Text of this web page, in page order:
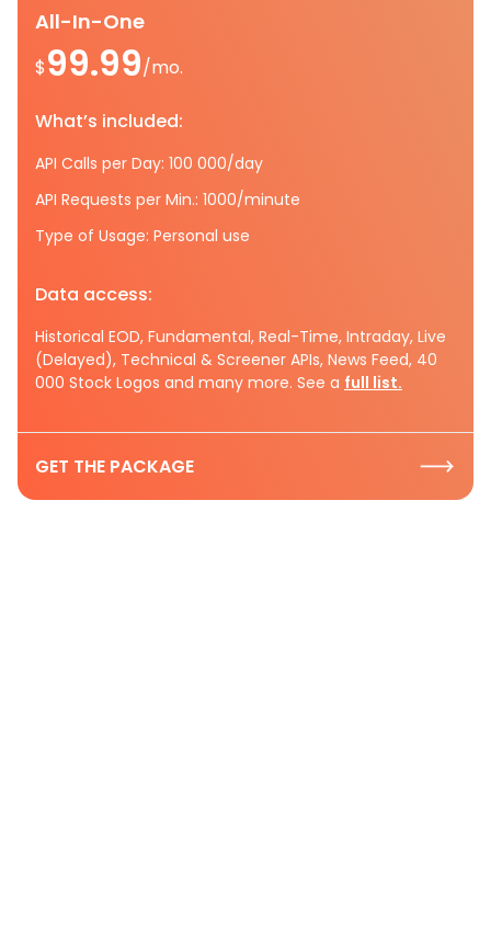
All-In-One
$99.99/mo.
What’s included:
API Calls per Day: 100 000/day
API Requests per Min.: 1000/minute
Type of Usage: Personal use
Data access:
Historical EOD, Fundamental, Real-Time, Intraday, Live
(Delayed), Technical & Screener APIs, News Feed, 40
000 Stock Logos and many more. See a full list.
GET THE PACKAGE